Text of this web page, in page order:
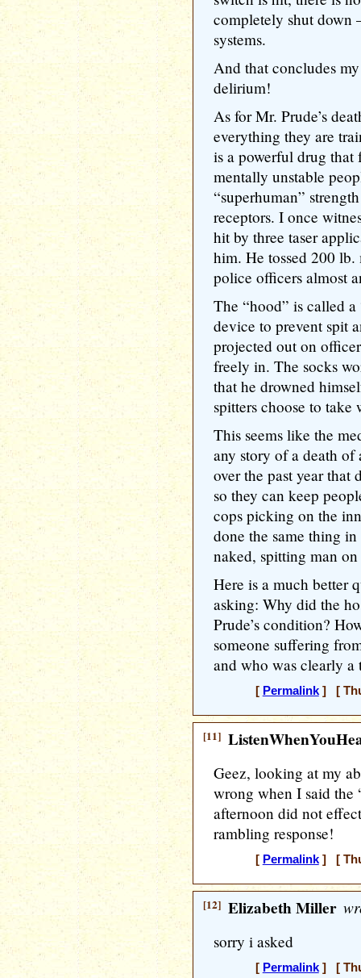
completely shut
systems.
And that concludes
delirium!
As for Mr. Prude’s
everything they are
is a powerful drug that
mentally unstable
“superhuman”
receptors. I once
hit by three taser
him. He tossed 200
police officers almost
The “hood” is called
device to prevent spit
projected out on
freely in. The socks
that he drowned
spitters choose to take
This seems like the
any story of a death
over the past year that
so they can keep
cops picking on the
done the same thing
naked, spitting man on
Here is a much better
asking: Why did the
Prude’s condition?
someone suffering
and who was clearly a
[ Permalink] [
[11]
Geez, looking at my
wrong when I said the
afternoon did not
rambling response!
[ Permalink] [
[12] Elizabeth Miller
sorry i asked
[ Permalink] [